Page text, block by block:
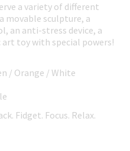
a variety of different
movable sculpture, a
an anti-stress device, a
art toy with special powers!
/ Orange / White
Fidget. Focus. Relax.